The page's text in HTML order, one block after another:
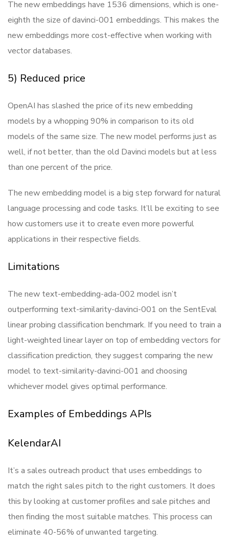
The new embeddings have 1536 dimensions, which is one-
eighth the size of davinci-001 embeddings. This makes the
new embeddings more cost-effective when working with
vector databases.
5) Reduced price
OpenAI has slashed the price of its new embedding
models by a whopping 90% in comparison to its old
models of the same size. The new model performs just as
well, if not better, than the old Davinci models but at less
than one percent of the price.
The new embedding model is a big step forward for natural
language processing and code tasks. It’ll be exciting to see
how customers use it to create even more powerful
applications in their respective fields.
Limitations
The new text-embedding-ada-002 model isn’t
outperforming text-similarity-davinci-001 on the SentEval
linear probing classification benchmark. If you need to train a
light-weighted linear layer on top of embedding vectors for
classification prediction, they suggest comparing the new
model to text-similarity-davinci-001 and choosing
whichever model gives optimal performance.
Examples of Embeddings APIs
KelendarAI
It’s a sales outreach product that uses embeddings to
match the right sales pitch to the right customers. It does
this by looking at customer profiles and sale pitches and
then finding the most suitable matches. This process can
eliminate 40-56% of unwanted targeting.